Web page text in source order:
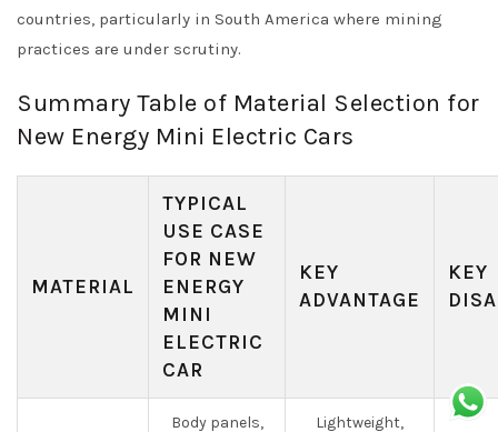
countries, particularly in South America where mining
practices are under scrutiny.
Summary Table of Material Selection for
New Energy Mini Electric Cars
MATERIAL
TYPICAL
USE CASE
FOR NEW
ENERGY
MINI
ELECTRIC
CAR
KEY
ADVANTAGE
KEY
Body panels, Lightweight,